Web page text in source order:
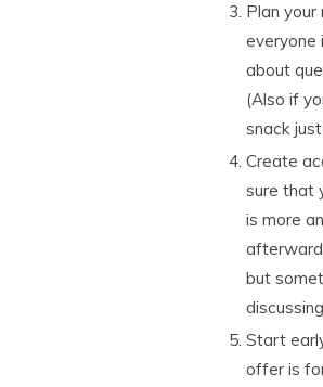
Plan
everyone
about
(Also if
snack
Create
sure that
is more
but
Start
offer is